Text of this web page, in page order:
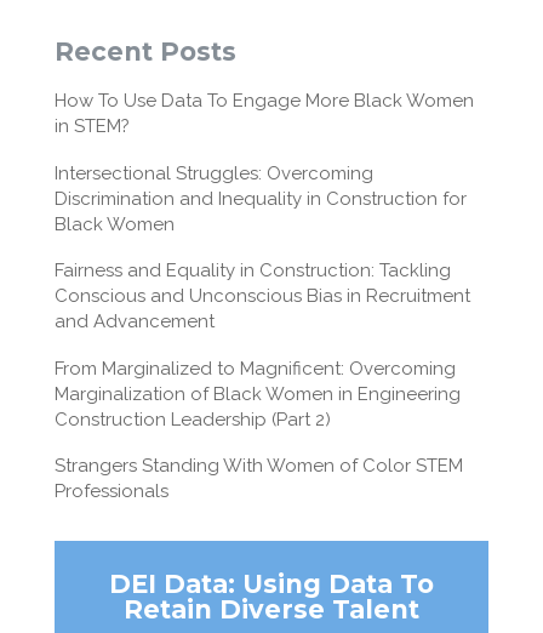
Recent Posts
How To Use Data To Engage More Black Women
in STEM?
Intersectional Struggles: Overcoming
Discrimination and Inequality in Construction for
Black Women
Fairness and Equality in Construction: Tackling
Conscious and Unconscious Bias in Recruitment
and Advancement
From Marginalized to Magnificent: Overcoming
Marginalization of Black Women in Engineering
Construction Leadership (Part 2)
Strangers Standing With Women of Color STEM
Professionals
DEI Data: Using Data To
Retain Diverse Talent